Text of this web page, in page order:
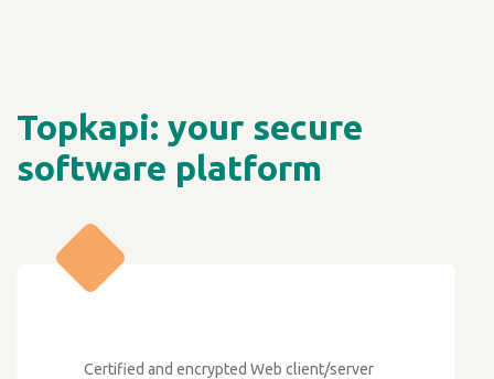
Topkapi: your secure
software platform
Certified and encrypted Web client/server